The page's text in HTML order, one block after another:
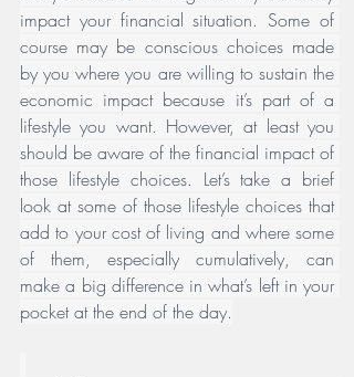
impact your financial situation. Some of
course may be conscious choices made
by you where you are willing to sustain the
economic impact because it’s part of a
lifestyle you want. However, at least you
should be aware of the financial impact of
those lifestyle choices. Let’s take a brief
look at some of those lifestyle choices that
add to your cost of living and where some
of them, especially cumulatively, can
make a big difference in what’s left in your
pocket at the end of the day.